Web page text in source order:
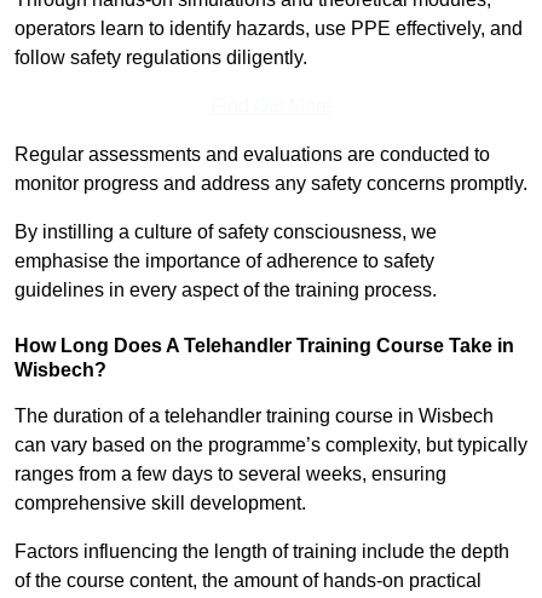
operators learn to identify hazards, use PPE effectively, and
follow safety regulations diligently.
Regular assessments and evaluations are conducted to
monitor progress and address any safety concerns promptly.
By instilling a culture of safety consciousness, we
emphasise the importance of adherence to safety
guidelines in every aspect of the training process.
How Long Does A Telehandler Training Course Take in
Wisbech?
The duration of a telehandler training course in Wisbech
can vary based on the programme’s complexity, but typically
ranges from a few days to several weeks, ensuring
comprehensive skill development.
Factors influencing the length of training include the depth
of the course content, the amount of hands-on practical